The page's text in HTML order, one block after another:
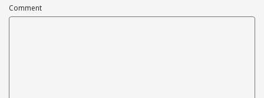
Comment